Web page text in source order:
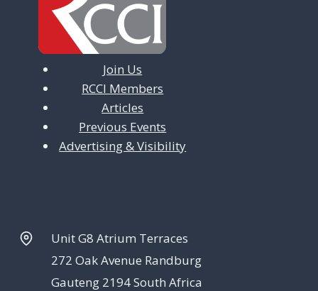
i
o
n
Join Us
RCCI Members
Articles
Previous Events
Advertising & Visibility
Unit G8 Atrium Terraces
272 Oak Avenue Randburg
Gauteng 2194 South Africa